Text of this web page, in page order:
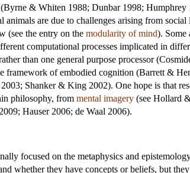
& Whiten 1988; Dunbar 1998;
are due to challenges arising from
(see the entry on the modularity of mind). Some
computational processes implicated in
than one general purpose processor
framework of embodied cognition (Barrett &
Shanker & King 2002). One hope is that
philosophy, from mental imagery (see Hollard
Hauser 2006; de Waal 2006).
focused on the metaphysics and
whether they have concepts or beliefs, but